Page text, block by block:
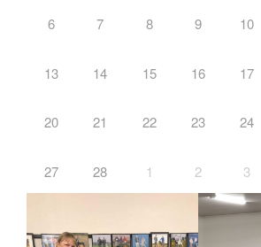
6 7 8 9 10
13 14 15 16 17
20 21 22 23 24
27 28 1 2 3